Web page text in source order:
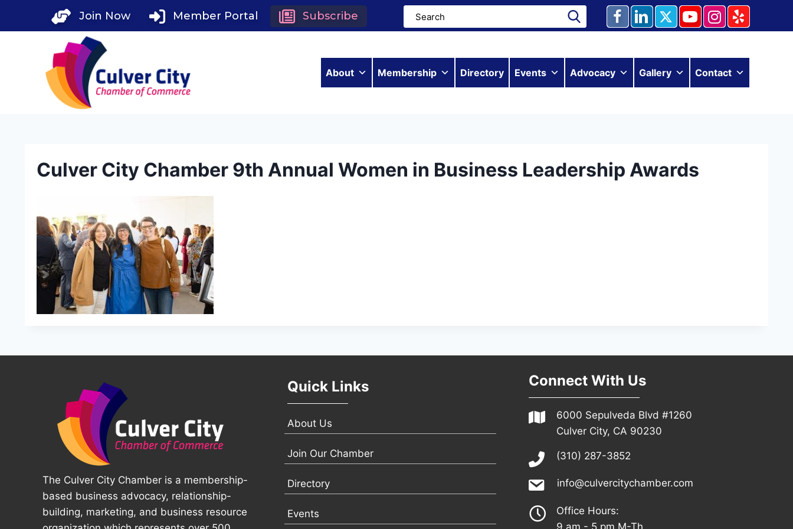
Join Now Member Portal Subscribe
About Membership Directory Events Advocacy Gallery Contact
Culver City Chamber 9th Annual Women in Business Leadership Awards
The Culver City Chamber is a membership-
based business advocacy, relationship-
building, marketing, and business resource
Quick Links
About Us
Join Our Chamber
Directory
Events
Connect With Us
6000 Sepulveda Blvd #1260
Culver City, CA 90230
(310) 287-3852
info@culvercitychamber.com
Office Hours: